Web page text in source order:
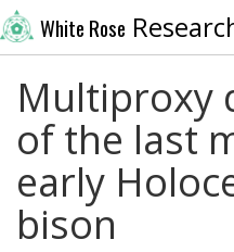
White Rose
Multiproxy
of the last
early
bison